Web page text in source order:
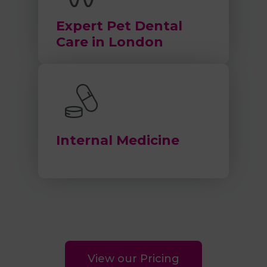
Expert Pet Dental
Care in London
Internal Medicine
View our Pricing